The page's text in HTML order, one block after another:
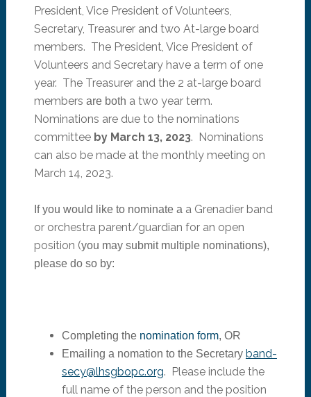
President, Vice President of Volunteers,
Secretary, Treasurer and two At-large board
members. The President, Vice President of
Volunteers and Secretary have a term of one
year. The Treasurer and the 2 at-large board
members are both a two year term.
Nominations are due to the nominations
committee by March 13, 2023. Nominations
can also be made at the monthly meeting on
March 14, 2023.
If you would like to nominate a a Grenadier band
or orchestra parent/guardian for an open
position (you may submit multiple nominations),
please do so by:
Completing the nomination form, OR
Emailing a nomation to the Secretary band-
secy@lhsgbopc.org. Please include the
full name of the person and the position